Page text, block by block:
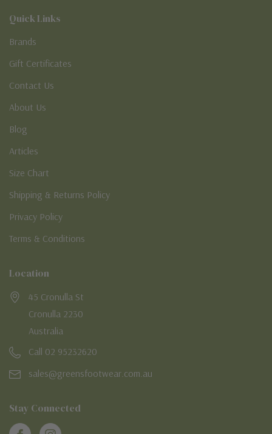
Quick Links
Brands
Gift Certificates
Contact Us
About Us
Blog
Articles
Size Chart
Shipping & Returns Policy
Privacy Policy
Terms & Conditions
Location
45 Cronulla St
Cronulla 2230
Australia
Call 02 95232620
sales@greensfootwear.com.au
Stay Connected